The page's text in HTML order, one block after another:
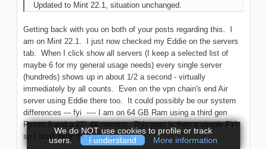
Updated to Mint 22.1, situation unchanged.
Getting back with you on both of your posts regarding this. I
am on Mint 22.1. I just now checked my Eddie on the servers
tab. When I click show all servers (I keep a selected list of
maybe 6 for my general usage needs) every single server
(hundreds) shows up in about 1/2 a second - virtually
immediately by all counts. Even on the vpn chain's end Air
server using Eddie there too. It could possibly be our system
differences --- fyi ---- I am on 64 GB Ram using a third gen
Ryzen 9 and a 27" 4K monitor. This post is then a simple FYI
so I don't think its Eddie per se.
We do NOT use cookies to profile or track
users.
I understand More information